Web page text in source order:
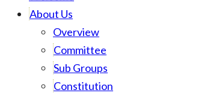
About Us
Overview
Committee
Sub Groups
Constitution